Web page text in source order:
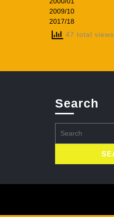
2009/10
2017/18
47 total views
Search
for: